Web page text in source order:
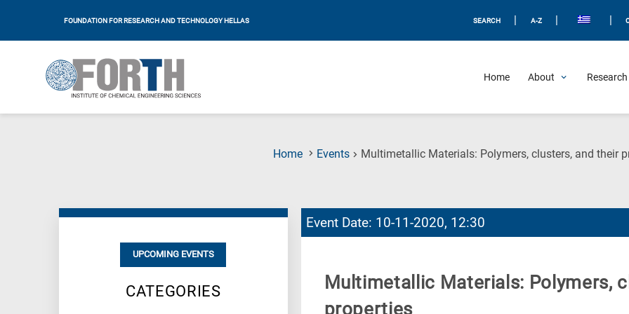
FOUNDATION FOR RESEARCH AND TECHNOLOGY HELLAS SEARCH A-Z
Home About
Home Events Multimetallic Materials: Polymers, clusters, and their
UPCOMING EVENTS
CATEGORIES
Event Date: 10-11-2020, 12:30
Multimetallic Materials: Polymers,
properties